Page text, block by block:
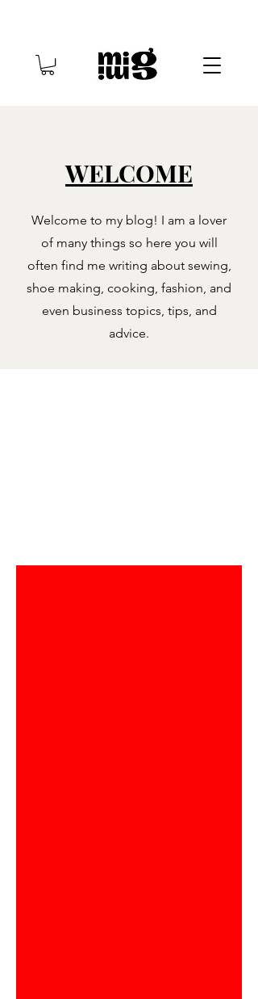
WELCOME
Welcome to my blog! I am a lover
of many things so here you will
often find me writing about sewing,
shoe making, cooking, fashion, and
even business topics, tips, and
advice.